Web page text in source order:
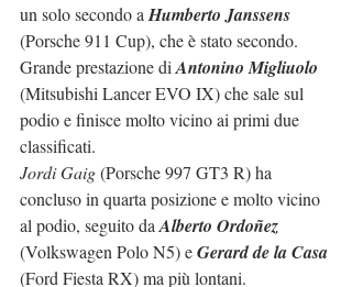
un solo secondo a Humberto Janssens
(Porsche 911 Cup), che è stato secondo.
Grande prestazione di Antonino Migliuolo
(Mitsubishi Lancer EVO IX) che sale sul
podio e finisce molto vicino ai primi due
classificati.
Jordi Gaig (Porsche 997 GT3 R) ha
concluso in quarta posizione e molto vicino
al podio, seguito da Alberto Ordoñez
(Volkswagen Polo N5) e Gerard de la Casa
(Ford Fiesta RX) ma più lontani.